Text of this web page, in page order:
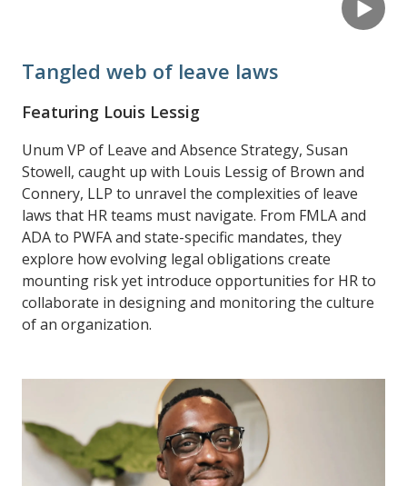
Tangled web of leave laws
Featuring Louis Lessig
Unum VP of Leave and Absence Strategy, Susan
Stowell, caught up with Louis Lessig of Brown and
Connery, LLP to unravel the complexities of leave
laws that HR teams must navigate. From FMLA and
ADA to PWFA and state-specific mandates, they
explore how evolving legal obligations create
mounting risk yet introduce opportunities for HR to
collaborate in designing and monitoring the culture
of an organization.